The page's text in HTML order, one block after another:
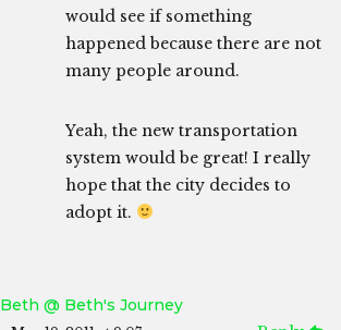
would see if something
happened because there are not
many people around.
Yeah, the new transportation
system would be great! I really
hope that the city decides to
adopt it.
Beth @ Beth's Journey